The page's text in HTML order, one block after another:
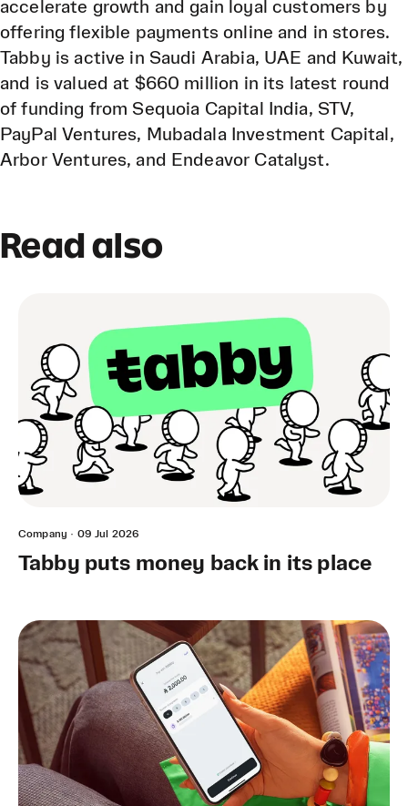
accelerate growth and gain loyal customers by
offering flexible payments online and in stores.
Tabby is active in Saudi Arabia, UAE and Kuwait,
and is valued at $660 million in its latest round
of funding from Sequoia Capital India, STV,
PayPal Ventures, Mubadala Investment Capital,
Arbor Ventures, and Endeavor Catalyst.
Read also
Company · 09 Jul 2026
Tabby puts money back in its place